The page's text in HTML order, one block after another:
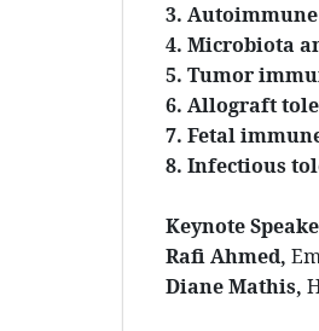
3. Autoimmune
4. Microbiota
5. Tumor
6. Allograft
7. Fetal
8. Infectious
Keynote
Rafi Ahmed,
Diane Mathis,